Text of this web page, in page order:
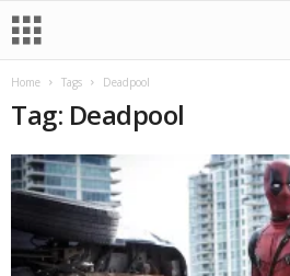
Home Tags Deadpool
Tag: Deadpool